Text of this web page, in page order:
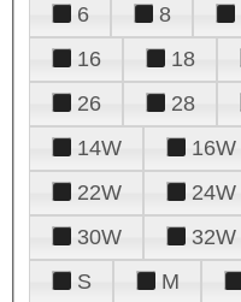
6
8
16
18
26
28
14W
16W
22W
24W
30W
32W
S
M